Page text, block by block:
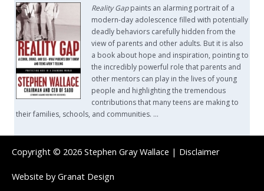
Reality Gappaints an alarming portrait of a
modern-day adolescence filled with potentially
deadly behaviors carefully hidden from the
view of parents and other adults. But it is also
a book about hope and inspiration, pointing to
the incredibly powerful role that parents and
other mentors can play in the lives of young
people and highlighting the tremendous
contributions that many teens are making to
their families, schools, and communities. …
Copyright © 2026 Stephen Gray Wallace | Disclaimer
Website byGranat Design